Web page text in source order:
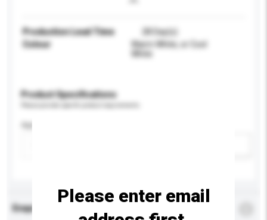
Production Lead Time
28 Day(s)
Colour
Warm White, or Cool
Product Specifications
Application
Enquiry Details
Please enter email